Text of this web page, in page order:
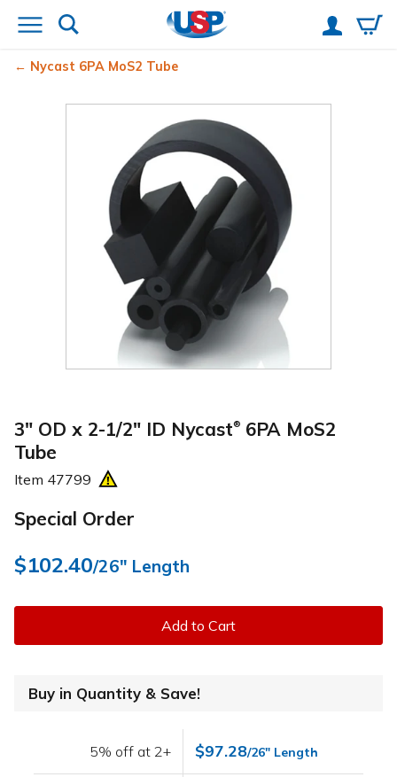
Nycast 6PA MoS2 Tube
3" OD x 2-1/2" ID Nycast®
6PA MoS2
Tube
Item 47799
Special Order
$102.40/26" Length
Add to Cart
Buy in Quantity & Save!
5% off at 2+ $97.28/26" Length